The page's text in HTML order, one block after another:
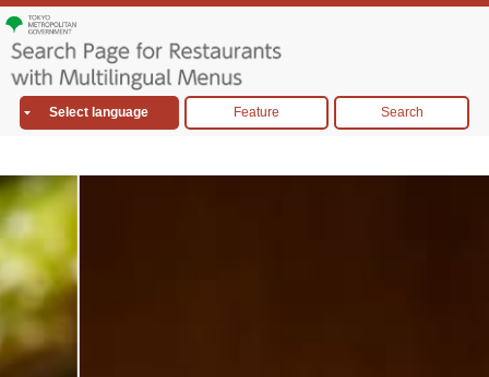
Select language Feature Search